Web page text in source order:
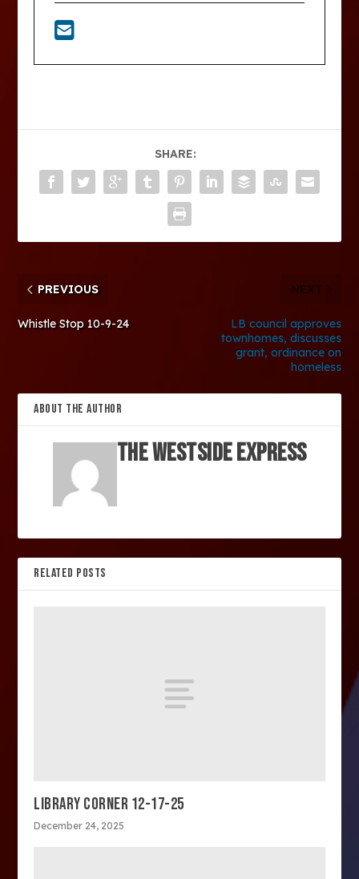
SHARE:
PREVIOUS
Whistle Stop 10-9-24
NEXT
LB council approves
townhomes, discusses
grant, ordinance on
homeless
ABOUT THE AUTHOR
The Westside Express
RELATED POSTS
LIBRARY CORNER 12-17-25
December 24, 2025